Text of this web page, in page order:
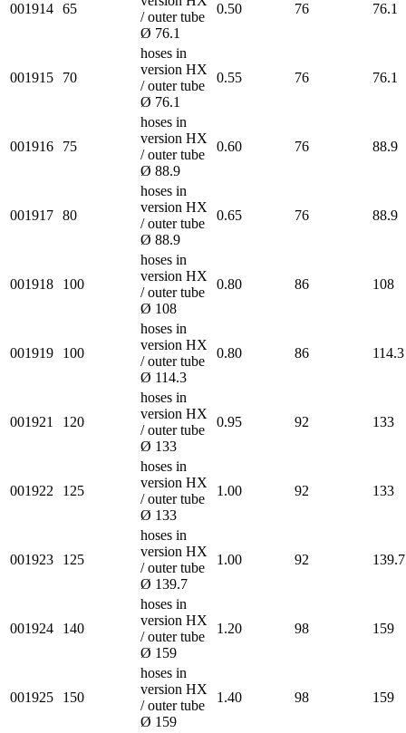
001914 65
/ outer tube
Ø 76.1
0.50 76 76.1
001915 70
hoses in
version HX
/ outer tube
Ø 76.1
0.55 76 76.1
001916 75
hoses in
version HX
/ outer tube
Ø 88.9
0.60 76 88.9
001917 80
hoses in
version HX
/ outer tube
Ø 88.9
0.65 76 88.9
001918 100
hoses in
version HX
/ outer tube
Ø 108
0.80 86 108
001919 100
hoses in
version HX
/ outer tube
Ø 114.3
0.80 86 114.3
001921 120
hoses in
version HX
/ outer tube
Ø 133
0.95 92 133
001922 125
hoses in
version HX
/ outer tube
Ø 133
1.00 92 133
001923 125
hoses in
version HX
/ outer tube
Ø 139.7
1.00 92 139.7
001924 140
hoses in
version HX
/ outer tube
Ø 159
1.20 98 159
001925 150
hoses in
version HX
/ outer tube
Ø 159
1.40 98 159